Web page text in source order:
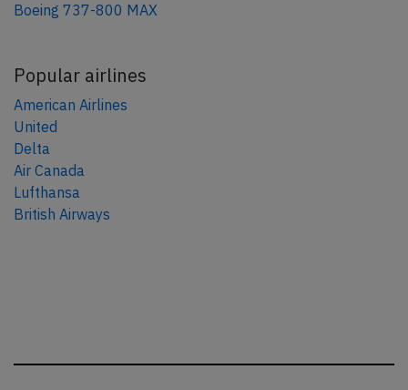
Boeing 737-800 MAX
Popular airlines
American Airlines
United
Delta
Air Canada
Lufthansa
British Airways